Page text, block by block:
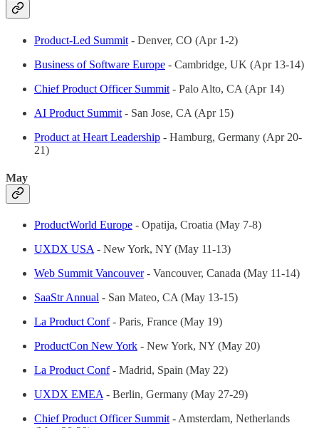
Product-Led Summit - Denver, CO (Apr 1-2)
Business of Software Europe - Cambridge, UK (Apr 13-14)
Chief Product Officer Summit - Palo Alto, CA (Apr 14)
AI Product Summit - San Jose, CA (Apr 15)
Product at Heart Leadership - Hamburg, Germany (Apr 20-
21)
May
ProductWorld Europe - Opatija, Croatia (May 7-8)
UXDX USA - New York, NY (May 11-13)
Web Summit Vancouver- Vancouver, Canada (May 11-14)
SaaStr Annual - San Mateo, CA (May 13-15)
La Product Conf- Paris, France (May 19)
ProductCon New York - New York, NY (May 20)
La Product Conf- Madrid, Spain (May 22)
UXDX EMEA - Berlin, Germany (May 27-29)
Chief Product Officer Summit - Amsterdam, Netherlands